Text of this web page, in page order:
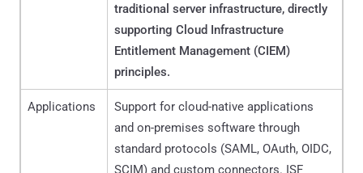
traditional server infrastructure, directly
supporting Cloud Infrastructure
Entitlement Management (CIEM)
principles.
Applications
Support for cloud-native applications
and on-premises software through
standard protocols (SAML, OAuth, OIDC,
SCIM) and custom connectors. ISF